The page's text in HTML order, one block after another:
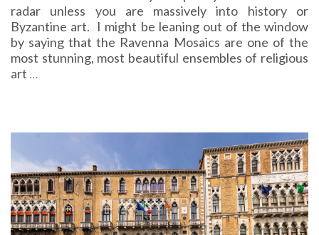
radar unless you are massively into history or
Byzantine art. I might be leaning out of the window
by saying that the Ravenna Mosaics are one of the
most stunning, most beautiful ensembles of religious
art …